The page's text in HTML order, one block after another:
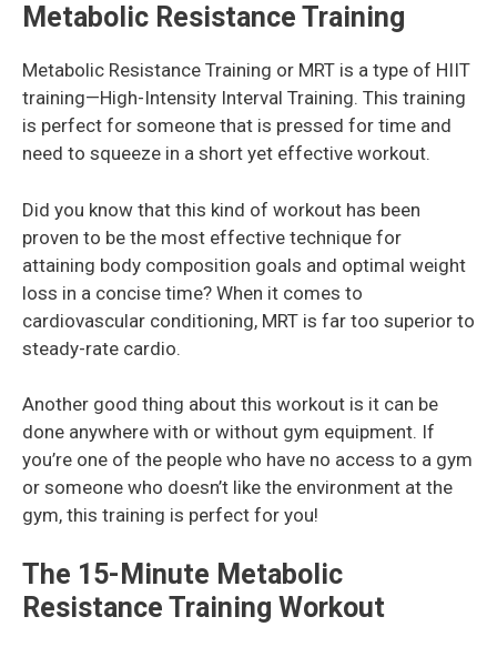
Metabolic Resistance Training
Metabolic Resistance Training or MRT is a type of HIIT
training—High-Intensity Interval Training. This training
is perfect for someone that is pressed for time and
need to squeeze in a short yet effective workout.
Did you know that this kind of workout has been
proven to be the most effective technique for
attaining body composition goals and optimal weight
loss in a concise time? When it comes to
cardiovascular conditioning, MRT is far too superior to
steady-rate cardio.
Another good thing about this workout is it can be
done anywhere with or without gym equipment. If
you’re one of the people who have no access to a gym
or someone who doesn’t like the environment at the
gym, this training is perfect for you!
The 15-Minute Metabolic
Resistance Training Workout